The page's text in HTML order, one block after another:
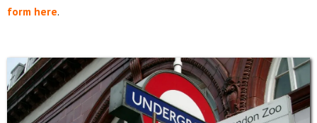
form here.